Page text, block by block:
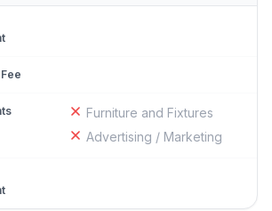
Furniture and Fixtures
Advertising / Marketing